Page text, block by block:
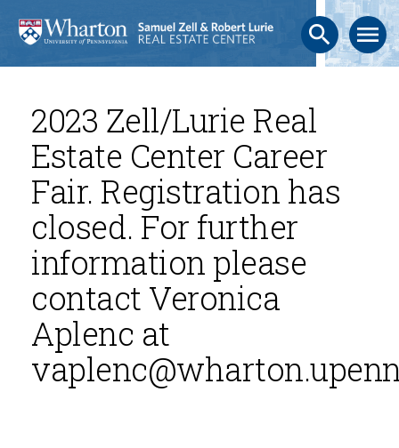
search menu
2023 Zell/Lurie Real
Estate Center Career
Fair. Registration has
closed. For further
information please
contact Veronica
Aplenc at